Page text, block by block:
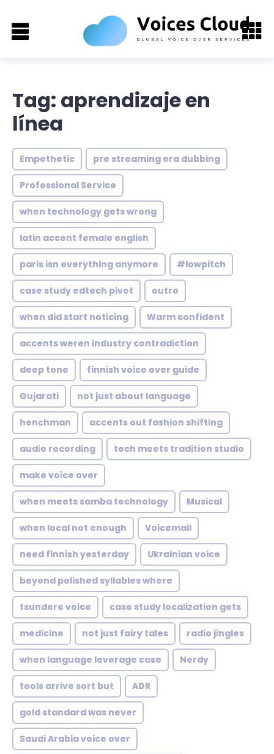
Tag: aprendizaje en
línea
Empethetic pre streaming era dubbing
Professional Service
when technology gets wrong
latin accent female english
paris isn everything anymore #lowpitch
case study edtech pivot outro
when did start noticing Warm confident
accents weren industry contradiction
deep tone finnish voice over guide
Gujarati not just about language
henchman accents out fashion shifting
audio recording tech meets tradition studio
make voice over
when meets samba technology Musical
when local not enough Voicemail
need finnish yesterday Ukrainian voice
beyond polished syllables where
tsundere voice case study localization gets
medicine not just fairy tales radio jingles
when language leverage case Nerdy
tools arrive sort but ADR
gold standard was never
Saudi Arabia voice over